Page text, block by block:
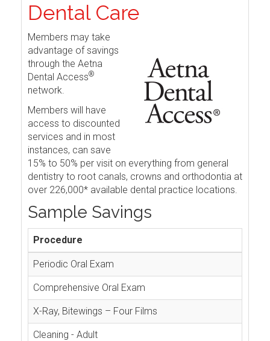
Dental Care
Members may take
advantage of savings
through the Aetna
Dental Access®
network.
Members will have
access to discounted
services and in most
instances, can save
15% to 50% per visit on everything from general
dentistry to root canals, crowns and orthodontia at
over 226,000* available dental practice locations.
Sample Savings
Procedure
Periodic Oral Exam
Comprehensive Oral Exam
X-Ray, Bitewings – Four Films
Cleaning - Adult